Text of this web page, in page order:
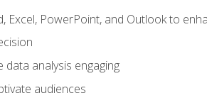
PowerPoint, and Outlook to
data analysis engaging
audiences